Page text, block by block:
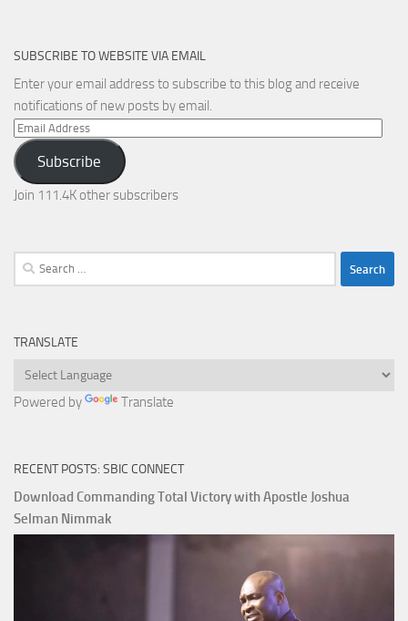
SUBSCRIBE TO WEBSITE VIA EMAIL
Enter your email address to subscribe to this blog and receive
notifications of new posts by email.
Email
Address
Subscribe
Join 111.4K other subscribers
Search
for:
TRANSLATE
Powered by Translate
RECENT POSTS: SBIC CONNECT
Download Commanding Total Victory with Apostle Joshua
Selman Nimmak